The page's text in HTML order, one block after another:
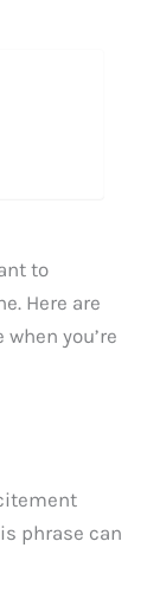
to
Here are
you’re
phrase can